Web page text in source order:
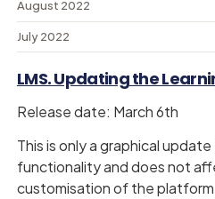
LMS. Updating the
Release date: March 6th
This is only a graphical
functionality and does not
customisation of the
August 2022
July 2022